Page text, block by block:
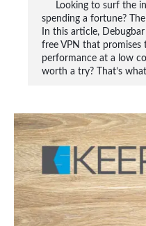
Looking to surf the
spending a fortune?
In this article,
free VPN that promises
performance at a low
worth a try? That’s